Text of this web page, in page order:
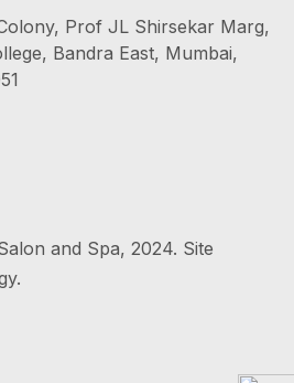
Prof JL Shirsekar Marg,
Bandra East, Mumbai,
and Spa, 2024. Site